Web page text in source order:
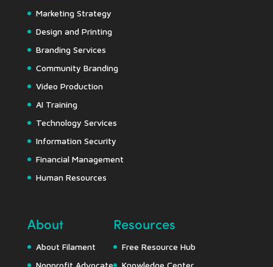
Marketing Strategy
Design and Printing
Branding Services
Community Branding
Video Production
AI Training
Technology Services
Information Security
Financial Management
Human Resources
About
About Filament
Resources
Free Resource Hub